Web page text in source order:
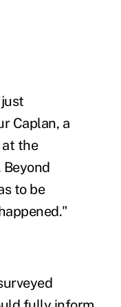
Caplan, a
the
to be